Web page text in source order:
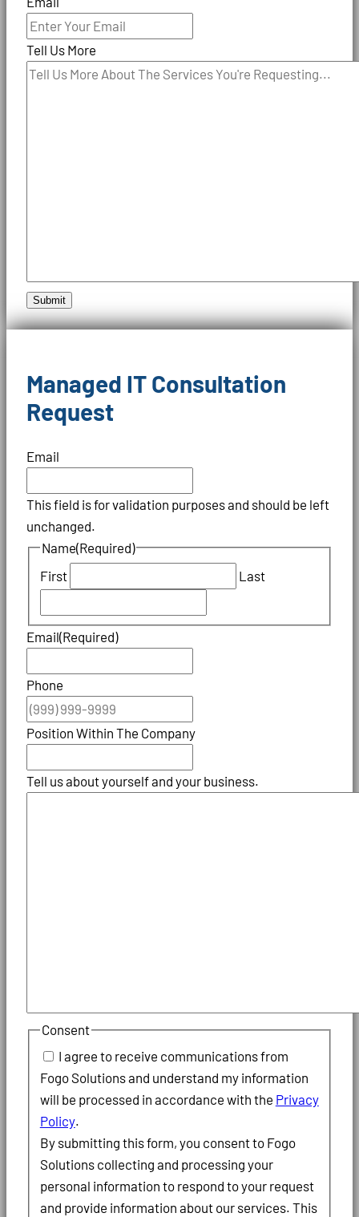
Tell Us More
Submit
Managed IT Consultation
Request
Email
This field is for validation purposes and should be left
unchanged.
Name(Required)
First
Last
Email(Required)
Phone
Position Within The Company
Tell us about yourself and your business.
Consent
I agree to receive communications from
Fogo Solutions and understand my information
will be processed in accordance with the Privacy
Policy.
By submitting this form, you consent to Fogo
Solutions collecting and processing your
personal information to respond to your request
and provide information about our services. This